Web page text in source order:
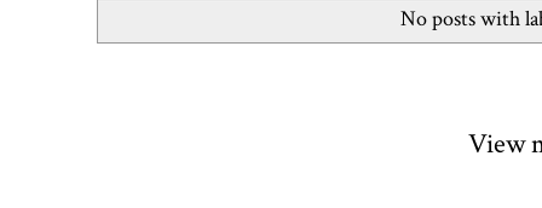
No posts with
View